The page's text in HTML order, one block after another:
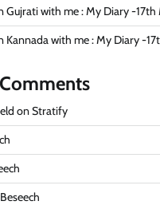
Gujrati with me : My Diary -17th
Kannada with me : My Diary -
onStratify
Beseech